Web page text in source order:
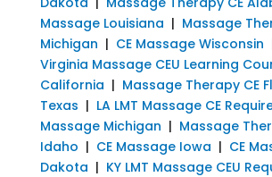
Massage Louisiana | Massage
Michigan | CE Massage Wisconsin
Virginia Massage CEU Learning
California | Massage Therapy CE
Texas | LA LMT Massage CE
Massage Michigan | Massage
Idaho | CE Massage Iowa | CE
Dakota | KY LMT Massage CEU